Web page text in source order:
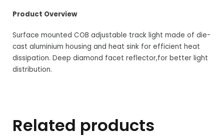
Product Overview
Surface mounted COB adjustable track light made of die-
cast aluminium housing and heat sink for efficient heat
dissipation. Deep diamond facet reflector,for better light
distribution.
Related products